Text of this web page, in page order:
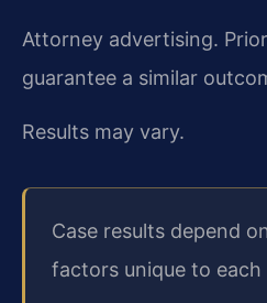
Attorney advertising.
guarantee a similar
Results may vary.
Case results depend
factors unique to each